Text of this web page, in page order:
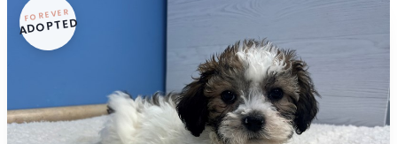
FOREVER
ADOPTED